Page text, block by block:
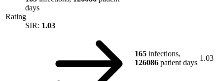
days
Rating
SIR: 1.03
165 infections,
126086 patient days
1.03